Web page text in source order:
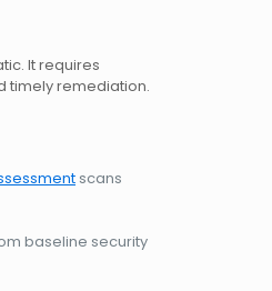
It requires
timely remediation.
scans
baseline security